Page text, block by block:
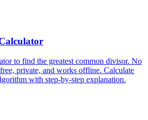
to find the greatest common divisor. No
private, and works offline. Calculate
with step-by-step explanation.